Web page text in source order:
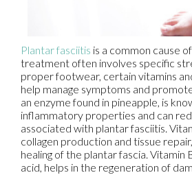
Plantar fasciitis is a common cause
treatment often involves specific
proper footwear, certain vitamins
help manage symptoms and
an enzyme found in pineapple, is
inflammatory properties and can
associated with plantar fasciitis.
collagen production and tissue
healing of the plantar fascia. Vitamin
acid, helps in the regeneration of